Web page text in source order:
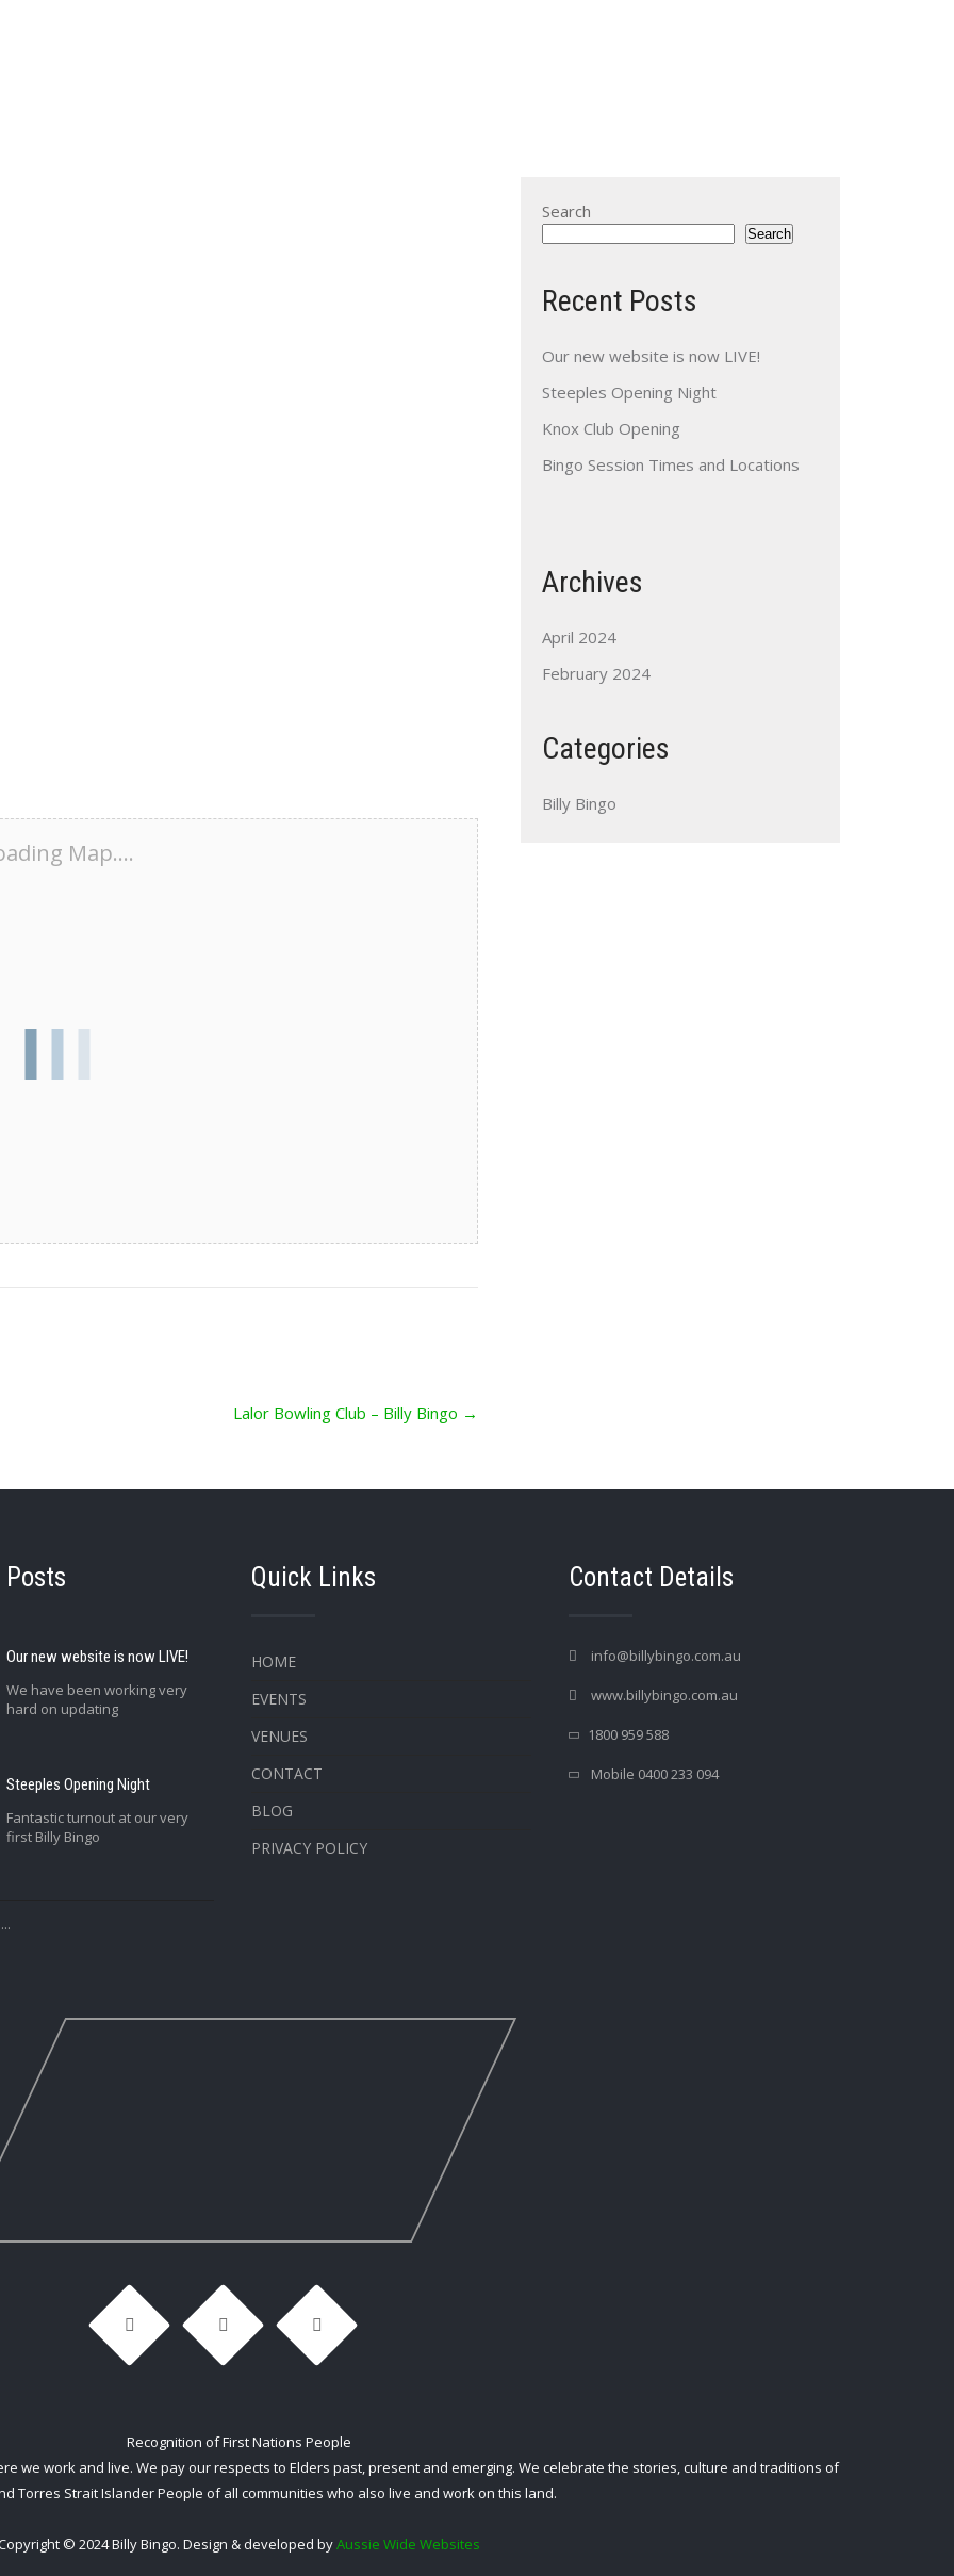
Map....
Lalor Bowling Club – Billy Bingo →
Search
Search
Recent Posts
Our new website is now LIVE!
Steeples Opening Night
Knox Club Opening
Bingo Session Times and Locations
Archives
April 2024
February 2024
Categories
Billy Bingo
Posts
Our new website is now LIVE!
We have been working very
hard on updating
Steeples Opening Night
Fantastic turnout at our very
first Billy Bingo
Quick Links
HOME
EVENTS
VENUES
CONTACT
BLOG
PRIVACY POLICY
Contact Details
info@billybingo.com.au
www.billybingo.com.au
1800 959 588
Mobile 0400 233 094
Recognition of First Nations People
we work and live. We pay our respects to Elders past, present and emerging. We celebrate the stories, culture and traditions of
Torres Strait Islander People of all communities who also live and work on this land.
© 2024 Billy Bingo. Design & developed byAussie Wide Websites